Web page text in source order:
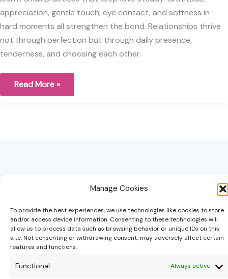
Manage Cookies
To provide the best experiences, we use technologies like cookies to store
and/or access device information. Consenting to these technologies will
allow us to process data such as browsing behavior or unique IDs on this
site. Not consenting or withdrawing consent, may adversely affect certain
features and functions.
Functional Always active
appreciation, gentle touch, eye contact, and softness in
hard moments all strengthen the bond. Relationships thrive
not through perfection but through daily presence,
tenderness, and choosing each other.
Relationships
Read More »
hello@theonipapoutsis.co.za
+27 83 229 3253